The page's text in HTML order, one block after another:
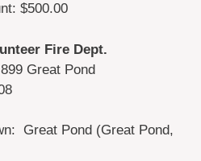
$500.00
Fire Dept.
Great Pond
Great Pond (Great Pond,